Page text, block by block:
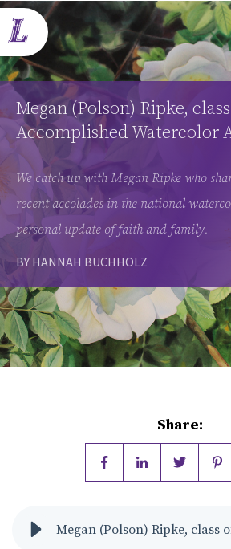
Megan (Polson) Ripke,
Accomplished Watercolor
We catch up with Megan Ripke who
recent accolades in the national
personal update of faith and family.
BY HANNAH BUCHHOLZ
Share: